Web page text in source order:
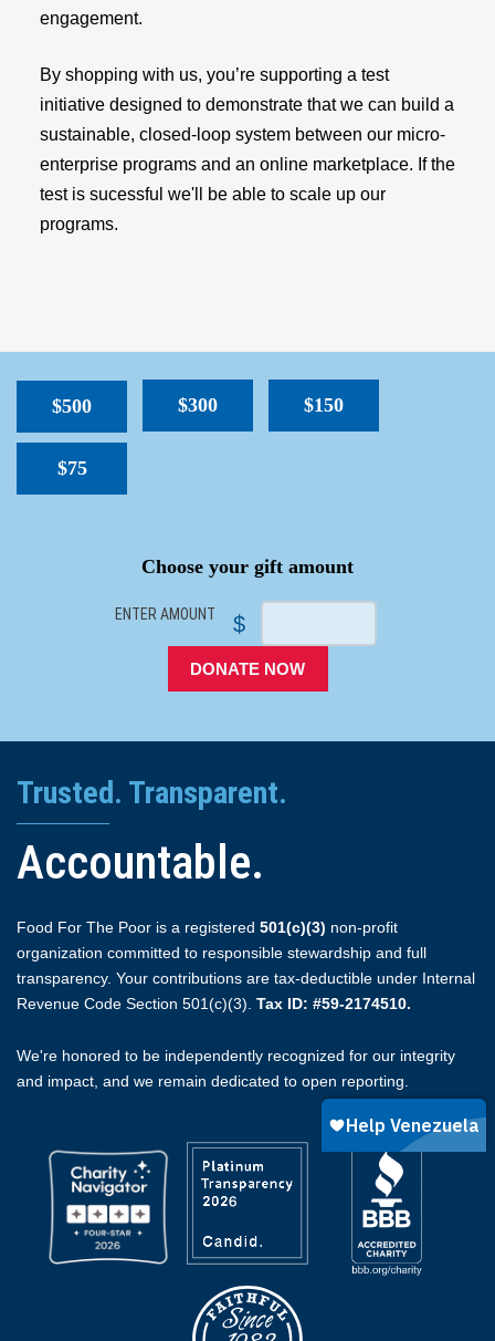
engagement.
By shopping with us, you’re supporting a test
initiative designed to demonstrate that we can build a
sustainable, closed-loop system between our micro-
enterprise programs and an online marketplace. If the
test is sucessful we'll be able to scale up our
programs.
$500 $300 $150
$75
Choose your gift amount
ENTER AMOUNT $
DONATE NOW
Trusted. Transparent.
Accountable.
Food For The Poor is a registered 501(c)(3) non-profit
organization committed to responsible stewardship and full
transparency. Your contributions are tax-deductible under Internal
Revenue Code Section 501(c)(3). Tax ID: #59-2174510.
We're honored to be independently recognized for our integrity
and impact, and we remain dedicated to open reporting.